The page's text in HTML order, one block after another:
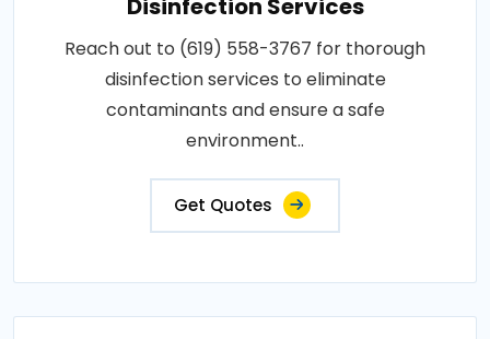
Reach out to (619) 558-3767 for thorough
disinfection services to eliminate
contaminants and ensure a safe
environment..
Get Quotes